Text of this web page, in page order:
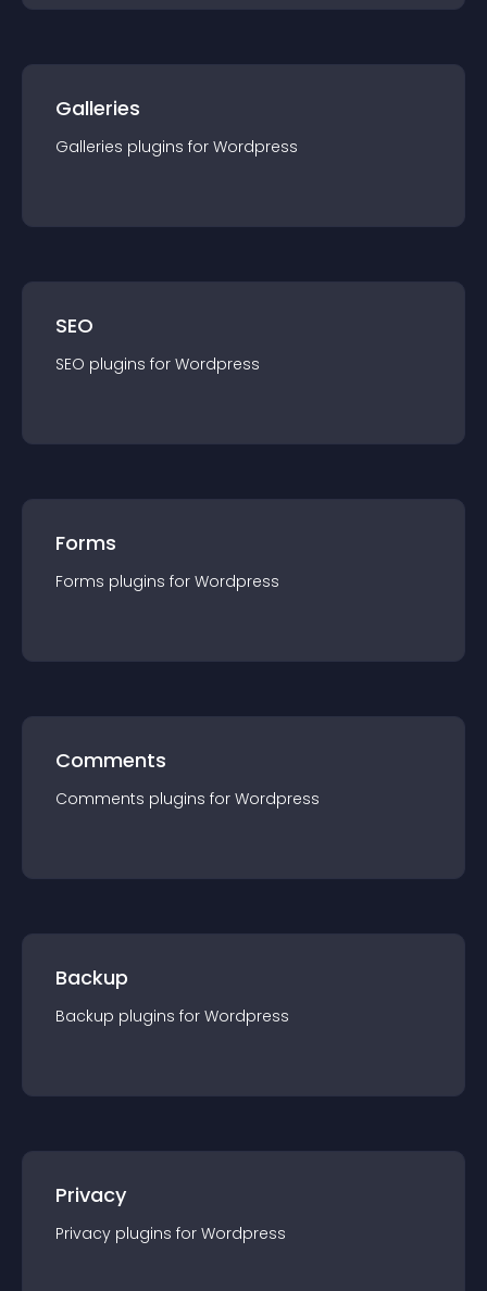
Galleries
Galleries plugins for Wordpress
SEO
SEO plugins for Wordpress
Forms
Forms plugins for Wordpress
Comments
Comments plugins for Wordpress
Backup
Backup plugins for Wordpress
Privacy
Privacy plugins for Wordpress